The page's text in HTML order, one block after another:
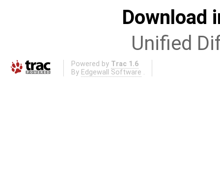
Download
Unified
Powered by Trac 1.6
By Edgewall Software .